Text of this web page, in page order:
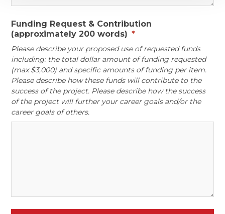
Funding Request & Contribution
(approximately 200 words) *
Please describe your proposed use of requested funds
including: the total dollar amount of funding requested
(max $3,000) and specific amounts of funding per item.
Please describe how these funds will contribute to the
success of the project. Please describe how the success
of the project will further your career goals and/or the
career goals of others.